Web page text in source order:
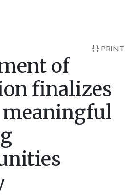
PRINT
of
finalizes